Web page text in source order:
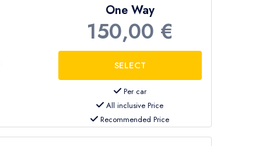
One Way
150,00 €
Per car
All inclusive Price
Recommended Price